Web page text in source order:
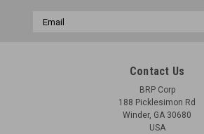
Email
Contact Us
BRP Corp
188 Picklesimon Rd
Winder, GA 30680
USA